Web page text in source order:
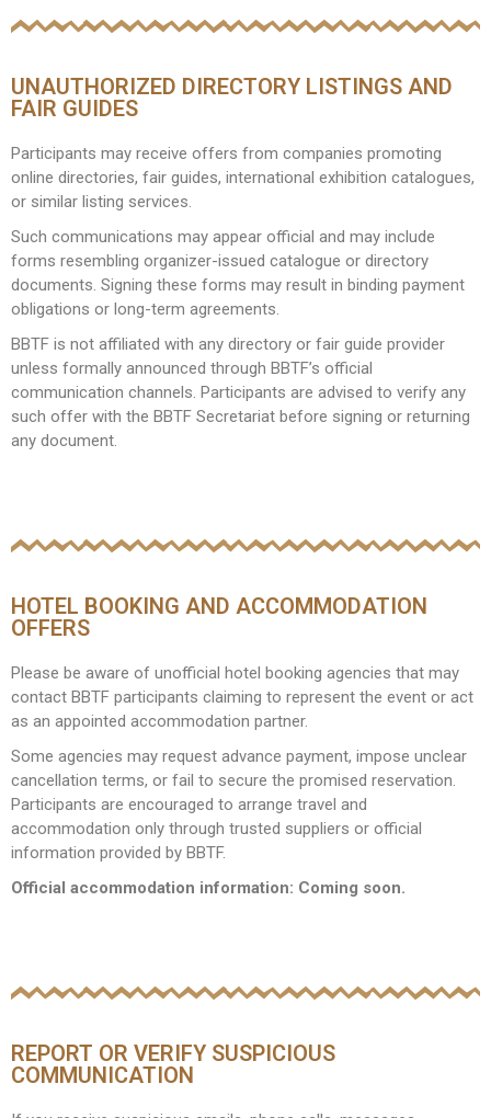
UNAUTHORIZED DIRECTORY LISTINGS AND
FAIR GUIDES
Participants may receive offers from companies promoting
online directories, fair guides, international exhibition catalogues,
or similar listing services.
Such communications may appear official and may include
forms resembling organizer-issued catalogue or directory
documents. Signing these forms may result in binding payment
obligations or long-term agreements.
BBTF is not affiliated with any directory or fair guide provider
unless formally announced through BBTF’s official
communication channels. Participants are advised to verify any
such offer with the BBTF Secretariat before signing or returning
any document.
HOTEL BOOKING AND ACCOMMODATION
OFFERS
Please be aware of unofficial hotel booking agencies that may
contact BBTF participants claiming to represent the event or act
as an appointed accommodation partner.
Some agencies may request advance payment, impose unclear
cancellation terms, or fail to secure the promised reservation.
Participants are encouraged to arrange travel and
accommodation only through trusted suppliers or official
information provided by BBTF.
Official accommodation information: Coming soon.
REPORT OR VERIFY SUSPICIOUS
COMMUNICATION